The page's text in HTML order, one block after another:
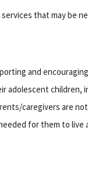
that may be
and
adolescent
caregivers are
for them to